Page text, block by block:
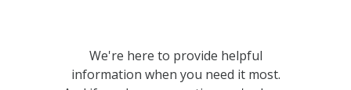
We're here to provide helpful
information when you need it most.